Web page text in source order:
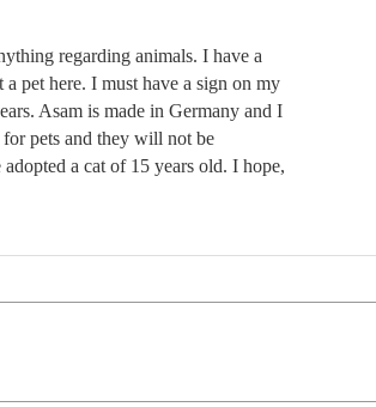
regarding animals. I have a
pet here. I must have a sign on my
Asam is made in Germany and I
pets and they will not be
a cat of 15 years old. I hope,